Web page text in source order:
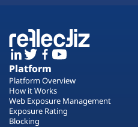
Platform
Platform Overview
How it Works
Web Exposure Management
Exposure Rating
Blocking